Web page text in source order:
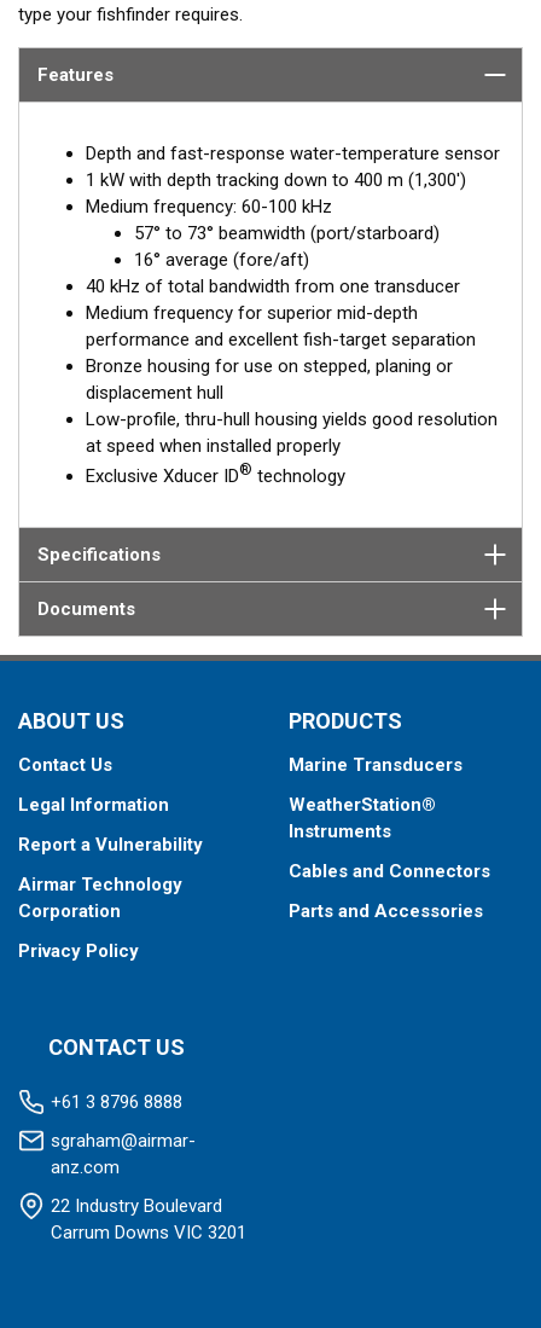
type your fishfinder requires.
Features
Depth and fast-response water-temperature sensor
1 kW with depth tracking down to 400 m (1,300')
Medium frequency: 60-100 kHz
57° to 73° beamwidth (port/starboard)
16° average (fore/aft)
40 kHz of total bandwidth from one transducer
Medium frequency for superior mid-depth
performance and excellent fish-target separation
Bronze housing for use on stepped, planing or
displacement hull
Low-profile, thru-hull housing yields good resolution
at speed when installed properly
Exclusive Xducer ID® technology
Specifications
Documents
ABOUT US
Contact Us
Legal Information
Report a Vulnerability
Airmar Technology
Corporation
Privacy Policy
PRODUCTS
Marine Transducers
WeatherStation®
Instruments
Cables and Connectors
Parts and Accessories
CONTACT US
+61 3 8796 8888
sgraham@airmar-
anz.com
22 Industry Boulevard
Carrum Downs VIC 3201